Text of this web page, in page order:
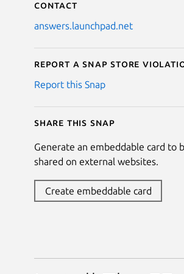
Contact
answers.launchpad.net
Report a Snap Store
Report this Snap
Share this snap
Generate an embeddable card to
shared on external websites.
Create embeddable card